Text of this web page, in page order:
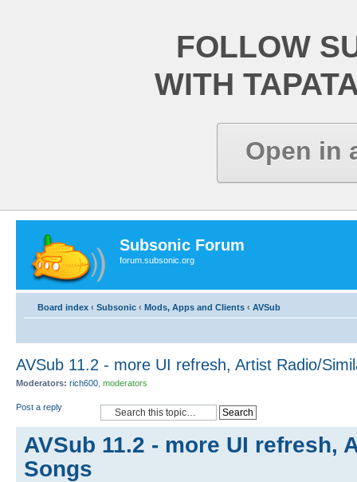
FOLLOW
WITH
Open in
Subsonic Forum
forum.subsonic.org
Board index ‹ Subsonic ‹ Mods, Apps and Clients ‹ AVSub
AVSub 11.2 - more UI refresh, Artist Radio/
Moderators: rich600 moderators
Post a reply
AVSub 11.2 - more UI refresh,
Songs